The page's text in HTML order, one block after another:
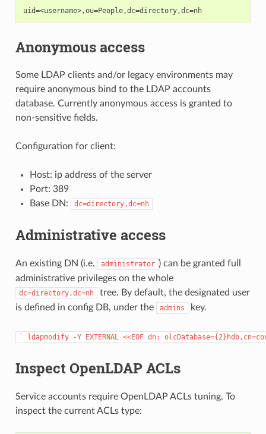
uid=<username>,ou=People,dc=directory,dc=nh
Anonymous access
Some LDAP clients and/or legacy environments may
require anonymous bind to the LDAP accounts
database. Currently anonymous access is granted to
non-sensitive fields.
Configuration for client:
Host: ip address of the server
Port: 389
Base DN:
dc=directory,dc=nh
Administrative access
An existing DN (i.e. administrator ) can be granted full
administrative privileges on the whole
dc=directory,dc=nh
tree. By default, the designated user
is defined in config DB, under the
admins key.
` ldapmodify -Y EXTERNAL <<EOF dn:
Inspect OpenLDAP ACLs
Service accounts require OpenLDAP ACLs tuning. To
inspect the current ACLs type: